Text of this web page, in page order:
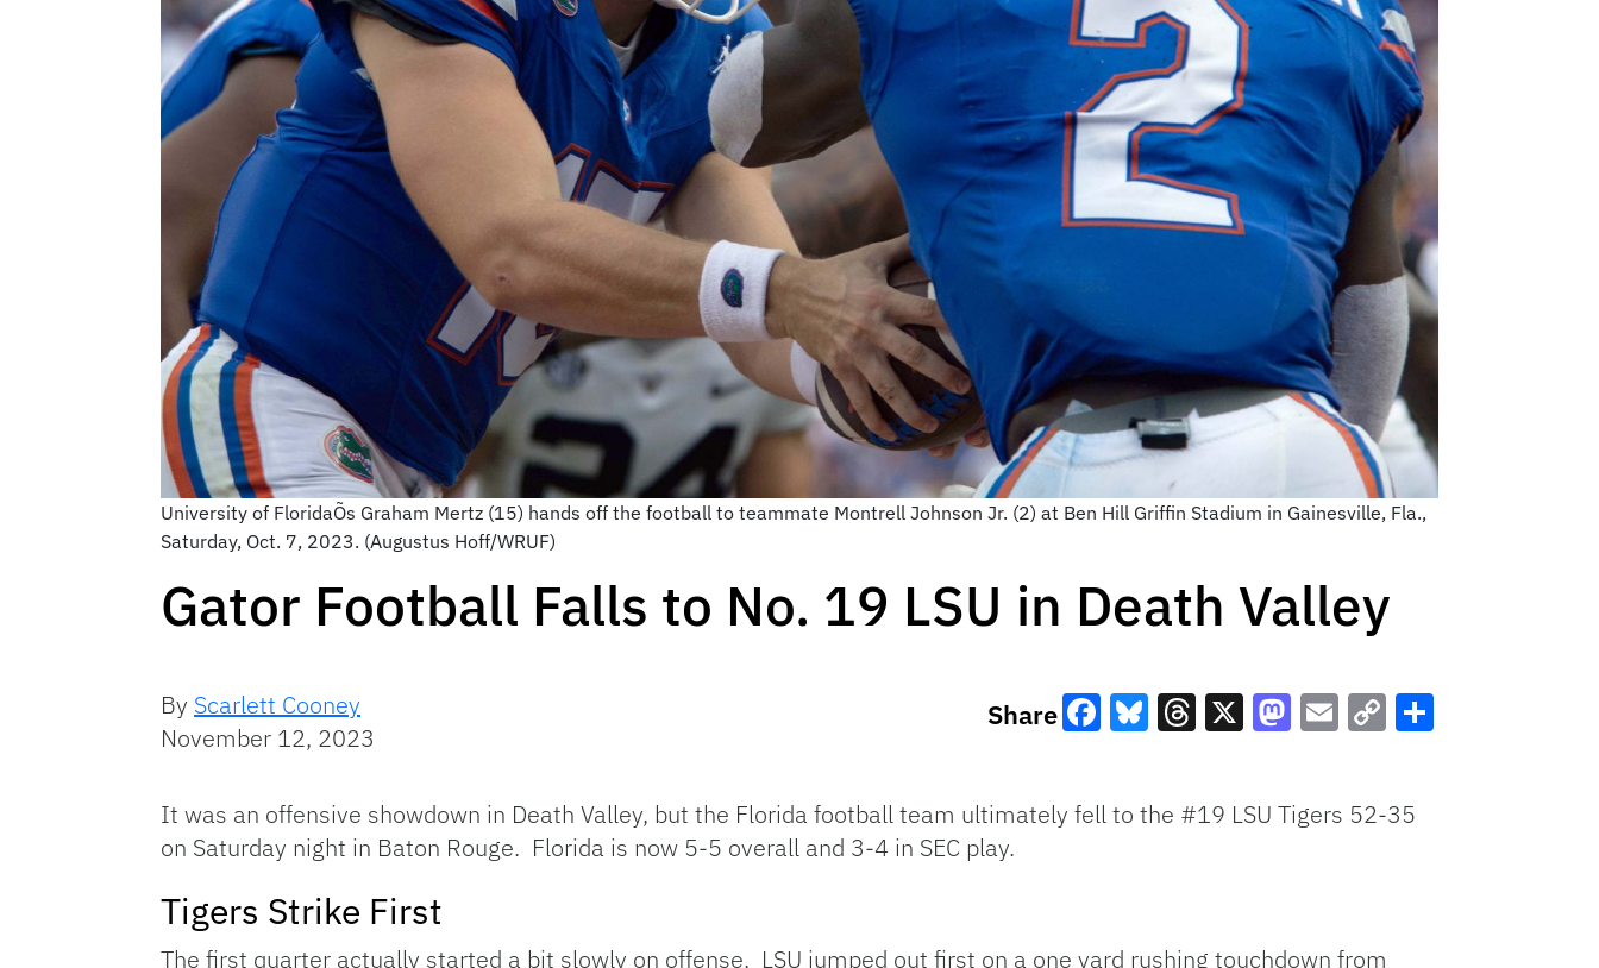
University of FloridaÕs Graham Mertz (15) hands off the football to teammate Montrell Johnson Jr. (2) at Ben Hill Griffin Stadium in Gainesville, Fla.,
Saturday, Oct. 7, 2023. (Augustus Hoff/WRUF)
Gator Football Falls to No. 19 LSU in Death Valley
By Scarlett Cooney
November 12, 2023
Share
Link
It was an offensive showdown in Death Valley, but the Florida football team ultimately fell to the #19 LSU Tigers 52-35
on Saturday night in Baton Rouge. Florida is now 5-5 overall and 3-4 in SEC play.
Tigers Strike First
The first quarter actually started a bit slowly on offense. LSU jumped out first on a one yard rushing touchdown from